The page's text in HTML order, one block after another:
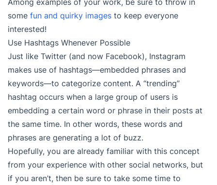
some fun and quirky images to keep everyone
interested!
Use Hashtags Whenever Possible
Just like Twitter (and now Facebook), Instagram
makes use of hashtags—embedded phrases and
keywords—to categorize content. A “trending”
hashtag occurs when a large group of users is
embedding a certain word or phrase in their posts at
the same time. In other words, these words and
phrases are generating a lot of buzz.
Hopefully, you are already familiar with this concept
from your experience with other social networks, but
if you aren’t, then be sure to take some time to